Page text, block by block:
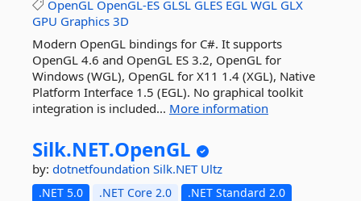
OpenGL OpenGL-ES GLSL GLES EGL WGL GLX
GPU Graphics 3D
Modern OpenGL bindings for C#. It supports
OpenGL 4.6 and OpenGL ES 3.2, OpenGL for
Windows (WGL), OpenGL for X11 1.4 (XGL), Native
Platform Interface 1.5 (EGL). No graphical toolkit
integration is included... More information
Silk.NET.OpenGL
by: dotnetfoundation Silk.NET Ultz
.NET 5.0 .NET Core 2.0
.NET Standard 2.0